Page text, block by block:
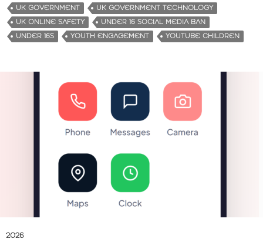
UK GOVERNMENT
UK GOVERNMENT TECHNOLOGY
UK ONLINE SAFETY
UNDER 16 SOCIAL MEDIA BAN
UNDER 16S
YOUTH ENGAGEMENT YOUTUBE CHILDREN
2026